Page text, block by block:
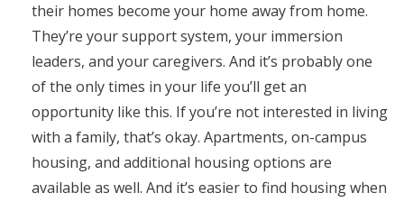
their homes become your home away from home.
They’re your support system, your immersion
leaders, and your caregivers. And it’s probably one
of the only times in your life you’ll get an
opportunity like this. If you’re not interested in living
with a family, that’s okay. Apartments, on-campus
housing, and additional housing options are
available as well. And it’s easier to find housing when